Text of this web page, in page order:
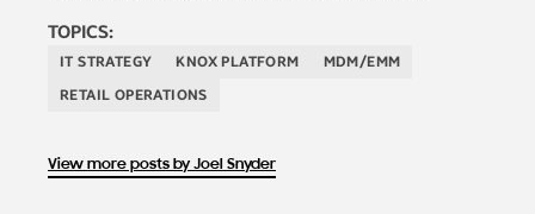
TOPICS:
IT STRATEGY KNOX PLATFORM
MDM/EMM
RETAIL OPERATIONS
View more posts by Joel Snyder